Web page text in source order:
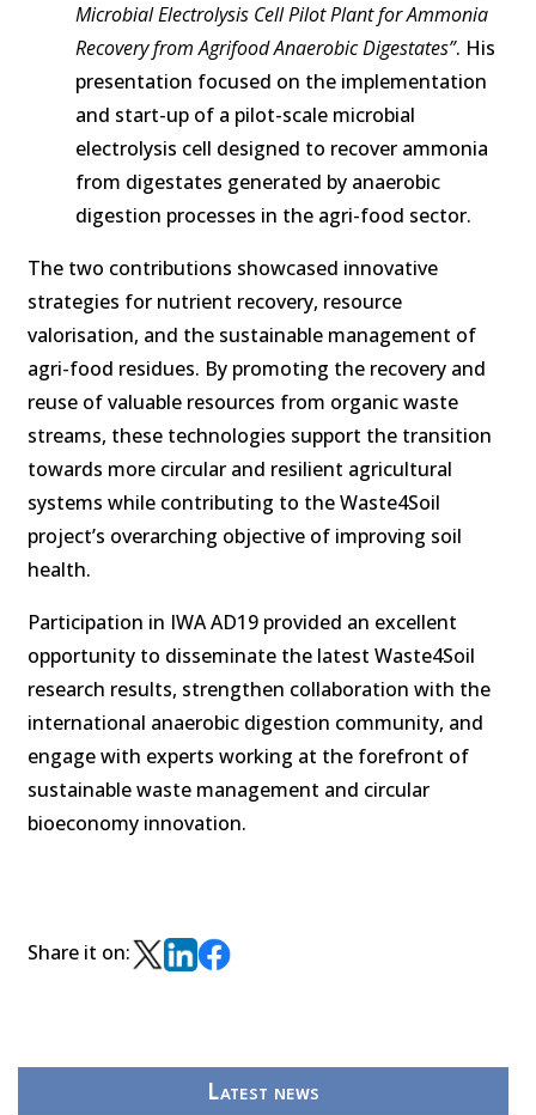
Microbial Electrolysis Cell Pilot Plant for Ammonia
Recovery from Agrifood Anaerobic Digestates”. His
presentation focused on the implementation
and start-up of a pilot-scale microbial
electrolysis cell designed to recover ammonia
from digestates generated by anaerobic
digestion processes in the agri-food sector.
The two contributions showcased innovative
strategies for nutrient recovery, resource
valorisation, and the sustainable management of
agri-food residues. By promoting the recovery and
reuse of valuable resources from organic waste
streams, these technologies support the transition
towards more circular and resilient agricultural
systems while contributing to the Waste4Soil
project’s overarching objective of improving soil
health.
Participation in IWA AD19 provided an excellent
opportunity to disseminate the latest Waste4Soil
research results, strengthen collaboration with the
international anaerobic digestion community, and
engage with experts working at the forefront of
sustainable waste management and circular
bioeconomy innovation.
Share it on:
Latest news